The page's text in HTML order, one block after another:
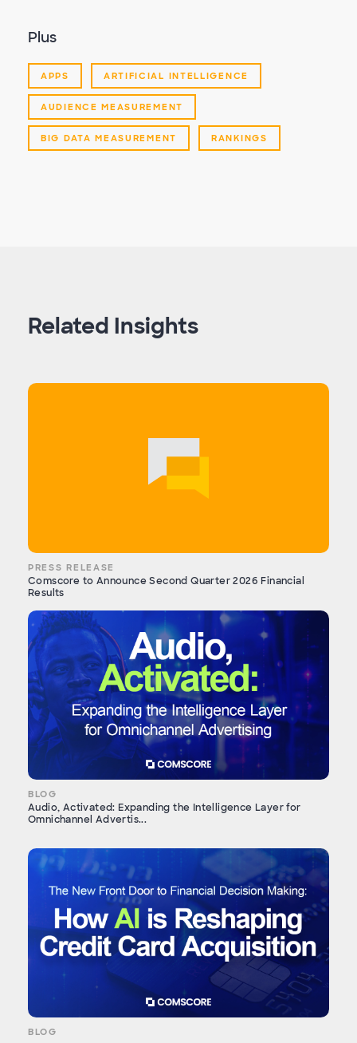
Plus
APPS ARTIFICIAL INTELLIGENCE
AUDIENCE MEASUREMENT
BIG DATA MEASUREMENT RANKINGS
Related Insights
PRESS RELEASE
Comscore to Announce Second Quarter 2026 Financial
Results
BLOG
Audio, Activated: Expanding the Intelligence Layer for
Omnichannel Advertis...
BLOG